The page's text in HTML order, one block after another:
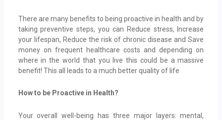
There are many benefits to being proactive in health and by
taking preventive steps, you can Reduce stress, Increase
your lifespan, Reduce the risk of chronic disease and Save
money on frequent healthcare costs and depending on
where in the world that you live this could be a massive
benefit! This all leads to a much better quality of life
How to be Proactive in Health?
Your overall well-being has three major layers: mental,